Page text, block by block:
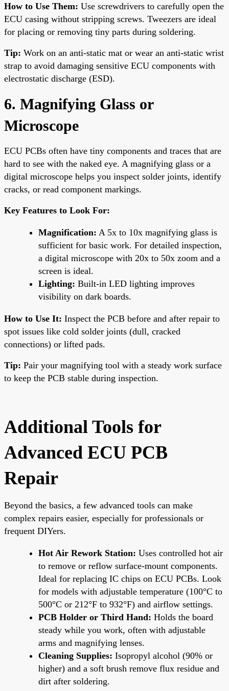
How to Use Them: Use screwdrivers to carefully open the
ECU casing without stripping screws. Tweezers are ideal
for placing or removing tiny parts during soldering.
Tip: Work on an anti-static mat or wear an anti-static wrist
strap to avoid damaging sensitive ECU components with
electrostatic discharge (ESD).
6. Magnifying Glass or
Microscope
ECU PCBs often have tiny components and traces that are
hard to see with the naked eye. A magnifying glass or a
digital microscope helps you inspect solder joints, identify
cracks, or read component markings.
Key Features to Look For:
Magnification: A 5x to 10x magnifying glass is
sufficient for basic work. For detailed inspection,
a digital microscope with 20x to 50x zoom and a
screen is ideal.
Lighting: Built-in LED lighting improves
visibility on dark boards.
How to Use It: Inspect the PCB before and after repair to
spot issues like cold solder joints (dull, cracked
connections) or lifted pads.
Tip: Pair your magnifying tool with a steady work surface
to keep the PCB stable during inspection.
Additional Tools for
Advanced ECU PCB
Repair
Beyond the basics, a few advanced tools can make
complex repairs easier, especially for professionals or
frequent DIYers.
Hot Air Rework Station: Uses controlled hot air
to remove or reflow surface-mount components.
Ideal for replacing IC chips on ECU PCBs. Look
for models with adjustable temperature (100°C to
500°C or 212°F to 932°F) and airflow settings.
PCB Holder or Third Hand: Holds the board
steady while you work, often with adjustable
arms and magnifying lenses.
Cleaning Supplies: Isopropyl alcohol (90% or
higher) and a soft brush remove flux residue and
dirt after soldering.